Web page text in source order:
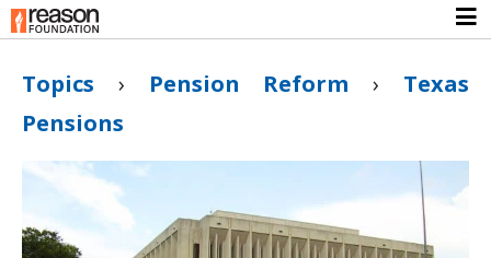
Topics › Pension Reform › Texas
Pensions